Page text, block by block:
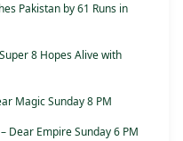
Pakistan by 61 Runs in
8 Hopes Alive with
Magic Sunday 8 PM
Dear Empire Sunday 6 PM